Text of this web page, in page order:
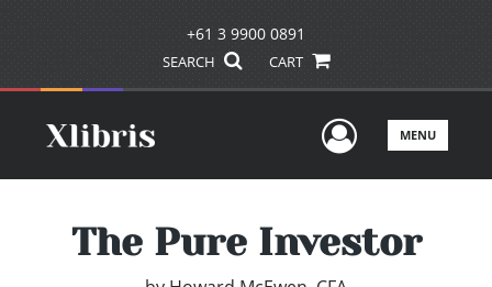
+61 3 9900 0891
SEARCH CART
UserMENU
The Pure Investor